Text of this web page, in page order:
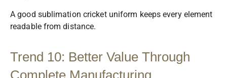
A good sublimation cricket uniform keeps every element
readable from distance.
Trend 10: Better Value Through
Complete Manufacturing